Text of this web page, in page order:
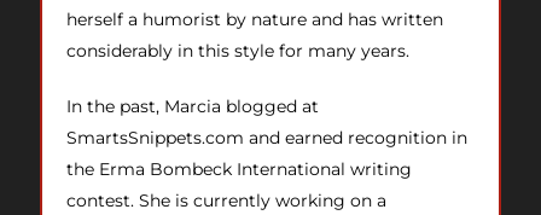
herself a humorist by nature and has written
considerably in this style for many years.
In the past, Marcia blogged at
SmartsSnippets.com and earned recognition in
the Erma Bombeck International writing
contest. She is currently working on a